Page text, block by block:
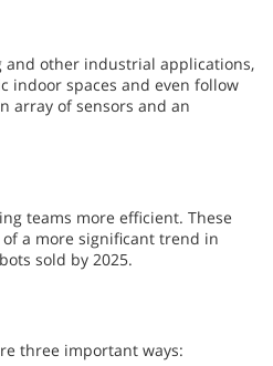
and other industrial applications,
indoor spaces and even follow
array of sensors and an
teams more efficient. These
a more significant trend in
sold by 2025.
three important ways: